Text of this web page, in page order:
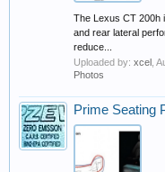
The Lexus CT 200h
and rear lateral
reduce...
Uploaded by: xcel
Photos
Prime Seating